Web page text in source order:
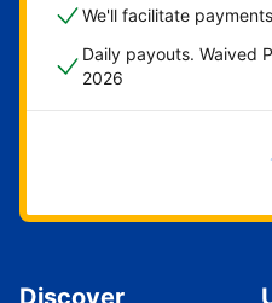
We'll facilitate
Daily payouts. Waived
2026
Get
Discover